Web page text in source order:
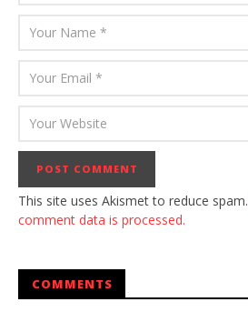
This site uses Akismet to reduce spam.
comment data is processed.
COMMENTS